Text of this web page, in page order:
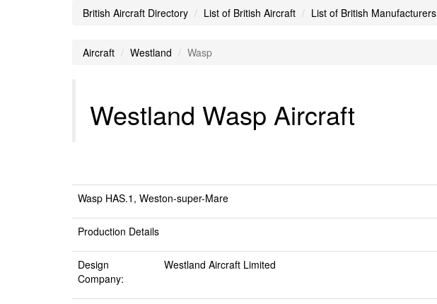
British Aircraft Directory List of British Aircraft List of British Manufacturers
Aircraft Westland Wasp
Westland Wasp Aircraft
Wasp HAS.1, Weston-super-Mare
Production Details
Design
Company:
Westland Aircraft Limited